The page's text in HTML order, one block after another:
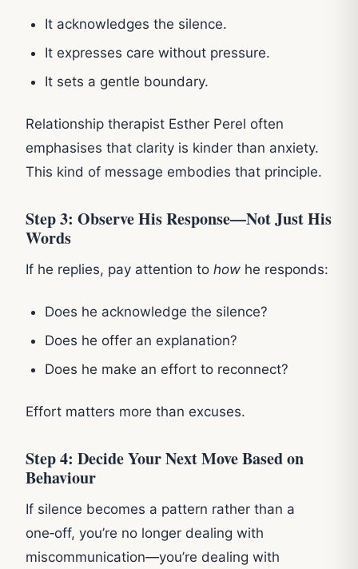
It acknowledges the silence.
It expresses care without pressure.
It sets a gentle boundary.
Relationship therapist Esther Perel often
emphasises that clarity is kinder than anxiety.
This kind of message embodies that principle.
Step 3: Observe His Response—Not Just His
Words
If he replies, pay attention to how he responds:
Does he acknowledge the silence?
Does he offer an explanation?
Does he make an effort to reconnect?
Effort matters more than excuses.
Step 4: Decide Your Next Move Based on
Behaviour
If silence becomes a pattern rather than a
one‑off, you’re no longer dealing with
miscommunication—you’re dealing with